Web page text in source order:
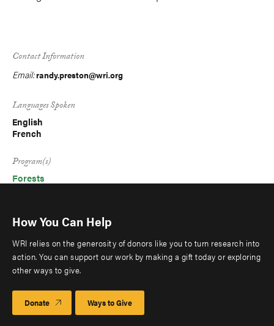
Contact Information
Email:randy.preston@wri.org
Languages Spoken
English
French
Program(s)
Forests
How You Can Help
WRI relies on the generosity of donors like you to turn research into
action. You can support our work by making a gift today or exploring
other ways to give.
Donate Ways to Give